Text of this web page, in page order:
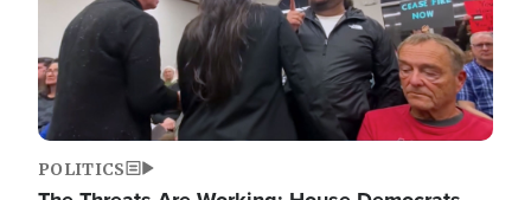
POLITICS